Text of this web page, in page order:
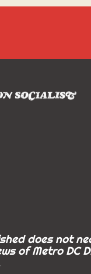
does not
of Metro DC